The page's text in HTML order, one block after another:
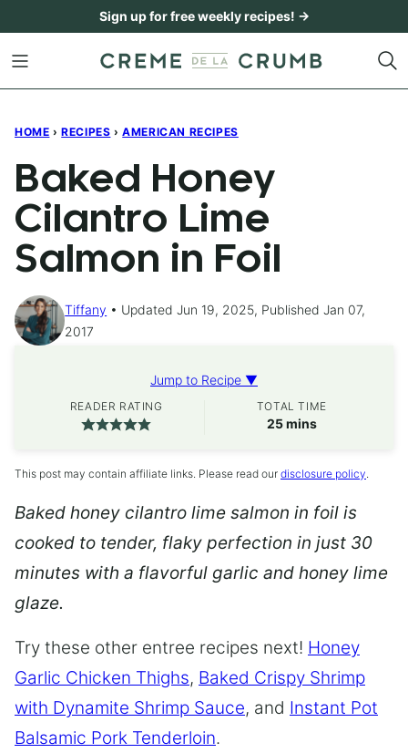
content
Sign up for free weekly recipes! →
HOME › RECIPES › AMERICAN RECIPES
Baked Honey
Cilantro Lime
Salmon in Foil
Tiffany
Updated Jun 19, 2025, Published Jan 07,
2017
Jump to Recipe ▼
READER RATING TOTAL TIME
25minutes
mins
This post may contain affiliate links. Please read our disclosure policy.
Baked honey cilantro lime salmon in foil is
cooked to tender, flaky perfection in just 30
minutes with a flavorful garlic and honey lime
glaze.
Try these other entree recipes next! Honey
Garlic Chicken Thighs, Baked Crispy Shrimp
with Dynamite Shrimp Sauce, and Instant Pot
Balsamic Pork Tenderloin.